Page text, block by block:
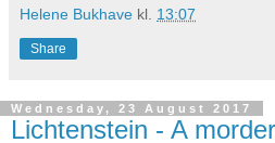
Helene Bukhave kl. 13:07
Share
Wednesday, 23 August 2017
Lichtenstein - A